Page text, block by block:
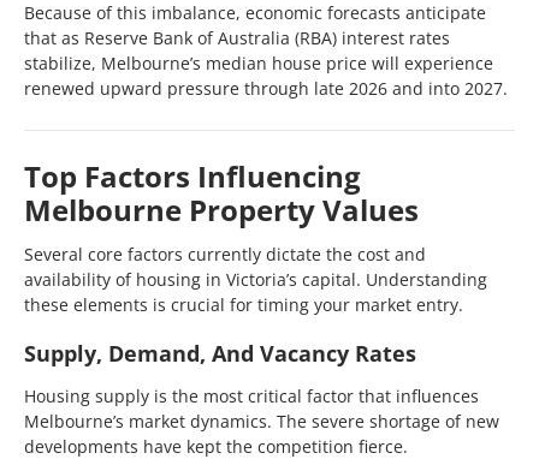
Because of this imbalance, economic forecasts anticipate
that as Reserve Bank of Australia (RBA) interest rates
stabilize, Melbourne’s median house price will experience
renewed upward pressure through late 2026 and into 2027.
Top Factors Influencing
Melbourne Property Values
Several core factors currently dictate the cost and
availability of housing in Victoria’s capital. Understanding
these elements is crucial for timing your market entry.
Supply, Demand, And Vacancy Rates
Housing supply is the most critical factor that influences
Melbourne’s market dynamics. The severe shortage of new
developments have kept the competition fierce.